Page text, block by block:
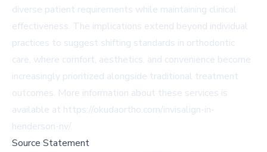
diverse patient requirements while maintaining clinical
effectiveness. The implications extend beyond individual
practices to suggest shifting standards in orthodontic
care, where comfort, aesthetics, and convenience become
increasingly prioritized alongside traditional treatment
outcomes. More information about these services is
available at https://okudaortho.com/invisalign-in-
henderson-nv/.
Source Statement